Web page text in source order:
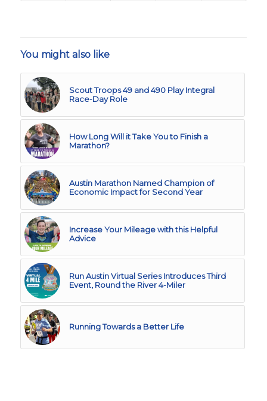
You might also like
Scout Troops 49 and 490 Play Integral
Race-Day Role
How Long Will it Take You to Finish a
Marathon?
Austin Marathon Named Champion of
Economic Impact for Second Year
Increase Your Mileage with this Helpful
Advice
Run Austin Virtual Series Introduces Third
Event, Round the River 4-Miler
Running Towards a Better Life